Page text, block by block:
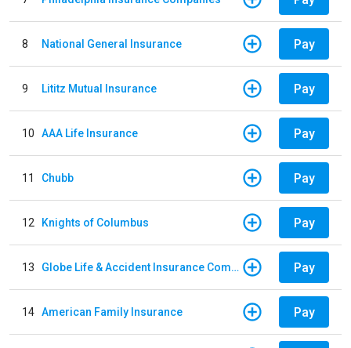
8 National General Insurance Pay
9 Lititz Mutual Insurance Pay
10 AAA Life Insurance Pay
11 Chubb Pay
12 Knights of Columbus Pay
13 Globe Life & Accident Insurance Company Pay
14 American Family Insurance Pay